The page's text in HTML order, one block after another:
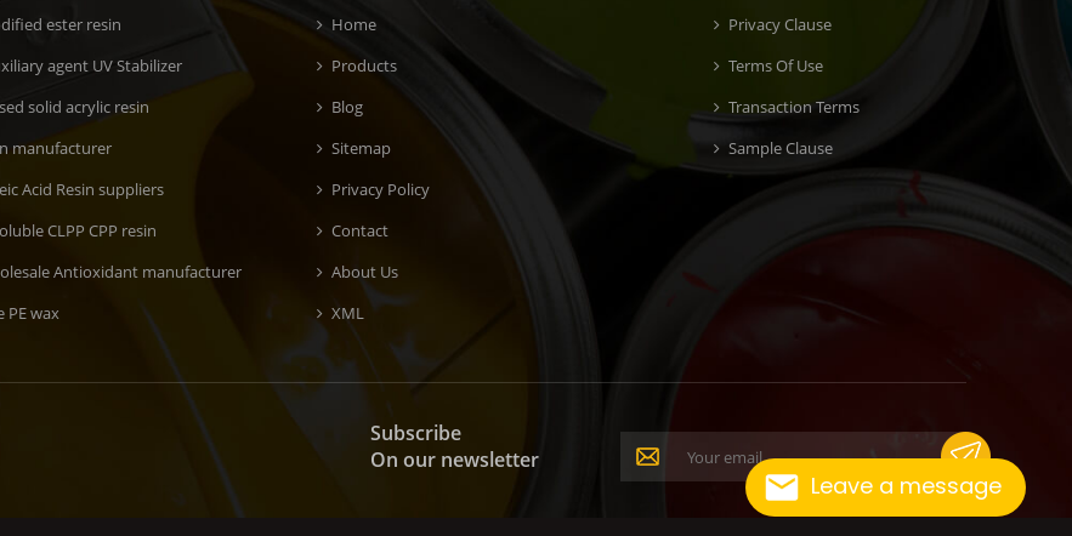
Leave a message
ester resin
agent UV Stabilizer
solid acrylic resin
manufacturer
Acid Resin suppliers
CLPP CPP resin
Antioxidant manufacturer
PE wax
Home
Products
Blog
Sitemap
Privacy Policy
Contact
About Us
XML
Privacy Clause
Terms Of Use
Transaction Terms
Sample Clause
Subscribe
On our newsletter